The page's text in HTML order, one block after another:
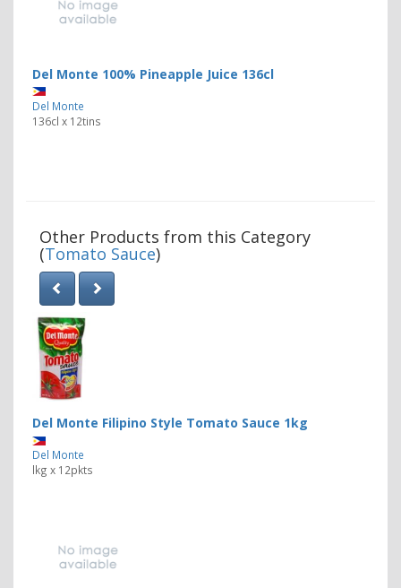
Del Monte 100% Pineapple Juice 136cl
Del Monte
136cl x 12tins
Other Products from this Category
(Tomato Sauce)
Del Monte Filipino Style Tomato Sauce 1kg
Del Monte
lkg x 12pkts